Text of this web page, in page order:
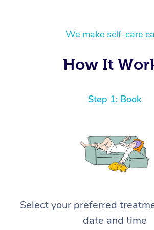
We make self-care
How It
Step 1: Book
Select your preferred
date and time